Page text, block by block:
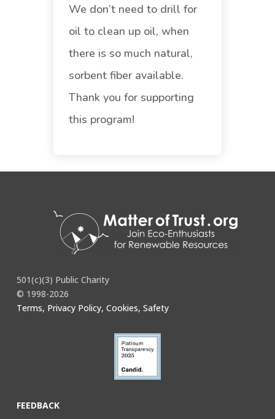
We don’t need to drill for
oil to clean up oil, when
there is so much natural,
sorbent fiber available.
Thank you for supporting
this program!
501(c)(3) Public Charity
© 1998-2026
Terms, Privacy Policy, Cookies, Safety
FEEDBACK